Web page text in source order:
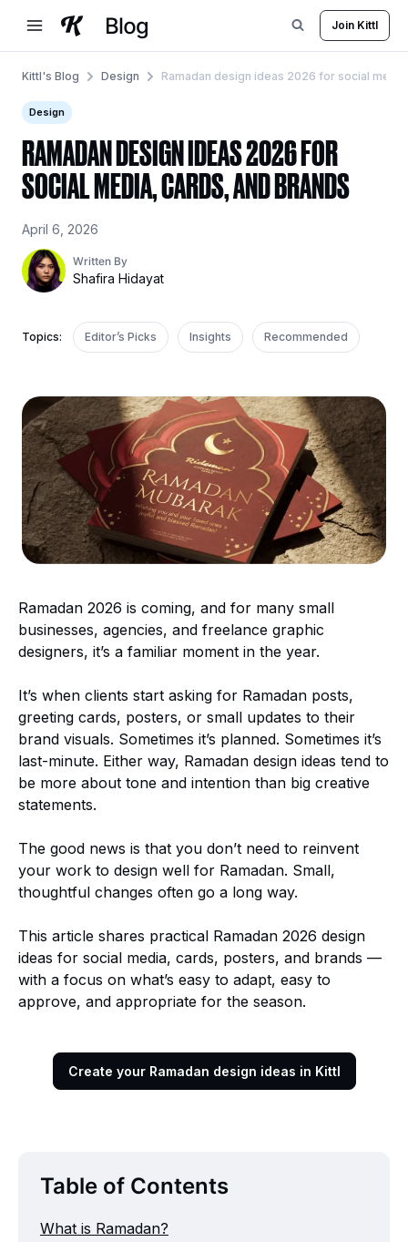
content
Join Kittl
Kittl's Blog Design Ramadan design ideas 2026 for social
Design
RAMADAN DESIGN IDEAS 2026 FOR
SOCIAL MEDIA, CARDS, AND BRANDS
April 6, 2026
Written By
Shafira Hidayat
Topics: Editor’s Picks Insights Recommended
Ramadan 2026 is coming, and for many small
businesses, agencies, and freelance graphic
designers, it’s a familiar moment in the year.
It’s when clients start asking for Ramadan posts,
greeting cards, posters, or small updates to their
brand visuals. Sometimes it’s planned. Sometimes it’s
last-minute. Either way, Ramadan design ideas tend to
be more about tone and intention than big creative
statements.
The good news is that you don’t need to reinvent
your work to design well for Ramadan. Small,
thoughtful changes often go a long way.
This article shares practical Ramadan 2026 design
ideas for social media, cards, posters, and brands —
with a focus on what’s easy to adapt, easy to
approve, and appropriate for the season.
Create your Ramadan design ideas in Kittl
Table of Contents
What is Ramadan?